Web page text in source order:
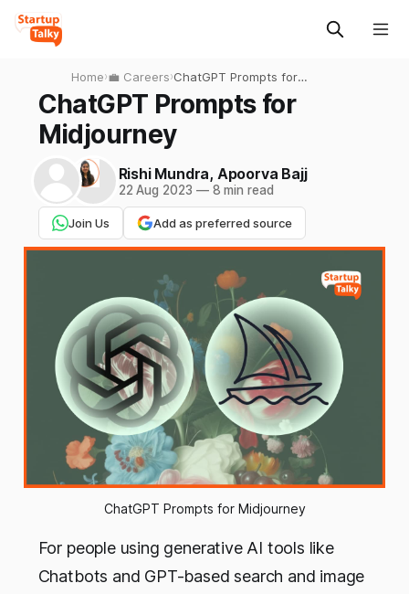
Home›💼 Careers›ChatGPT Prompts for
ChatGPT Prompts for
Midjourney
Rishi Mundra, Apoorva Bajj
22 Aug 2023 —8 min read
Join Us Add as preferred source
ChatGPT Prompts for Midjourney
For people using generative AI tools like
Chatbots and GPT-based search and image